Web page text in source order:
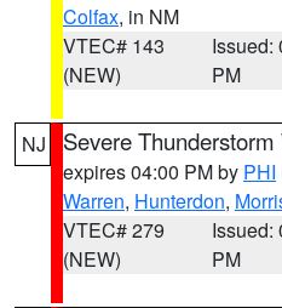
Colfax, in NM
VTEC# 143
(NEW)
Issued:
PM
NJ Severe
expires 04:00 PM by PHI
Warren, Hunterdon,
VTEC# 279
(NEW)
Issued:
PM